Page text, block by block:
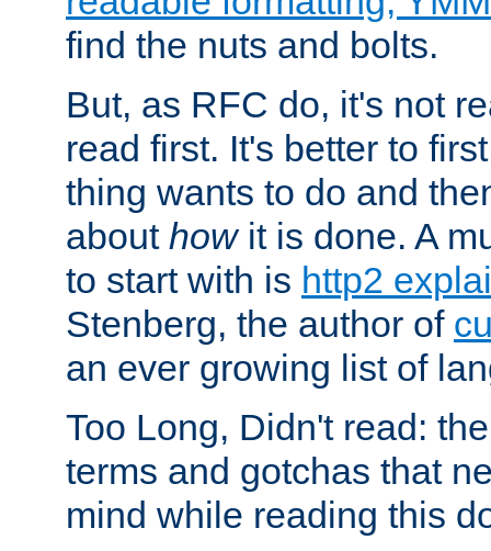
find the nuts and bolts.
But, as RFC do, it's not
read first. It's better to
thing wants to do and
about howit is done. A
to start with is http2
Stenberg, the author of
an ever growing list of
Too Long, Didn't read:
terms and gotchas that
mind while reading this